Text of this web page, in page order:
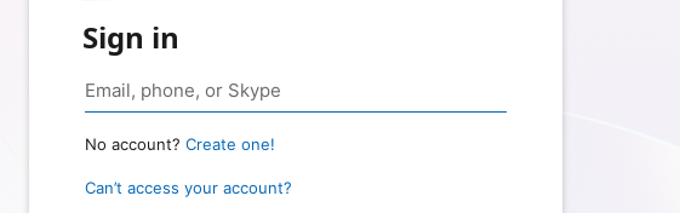
Sign in
No account? Create one!
Can’t access your account?